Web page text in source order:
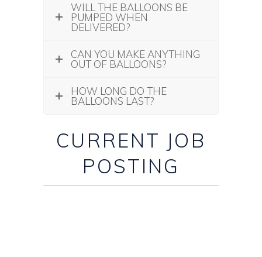
WILL THE BALLOONS BE
PUMPED WHEN
DELIVERED?
CAN YOU MAKE ANYTHING
OUT OF BALLOONS?
HOW LONG DO THE
BALLOONS LAST?
CURRENT JOB
POSTING